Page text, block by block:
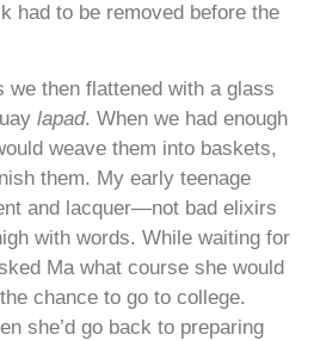
had to be removed before the
we then flattened with a glass
lapad. When we had enough
weave them into baskets,
them. My early teenage
and lacquer—not bad elixirs
with words. While waiting for
Ma what course she would
chance to go to college.
she’d go back to preparing